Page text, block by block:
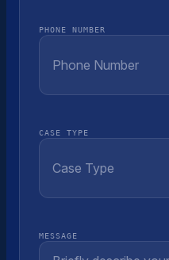
PHONE NUMBER
CASE TYPE
MESSAGE